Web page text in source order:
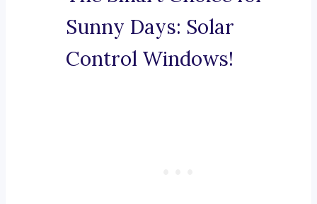
Sunny Days: Solar
Control Windows!